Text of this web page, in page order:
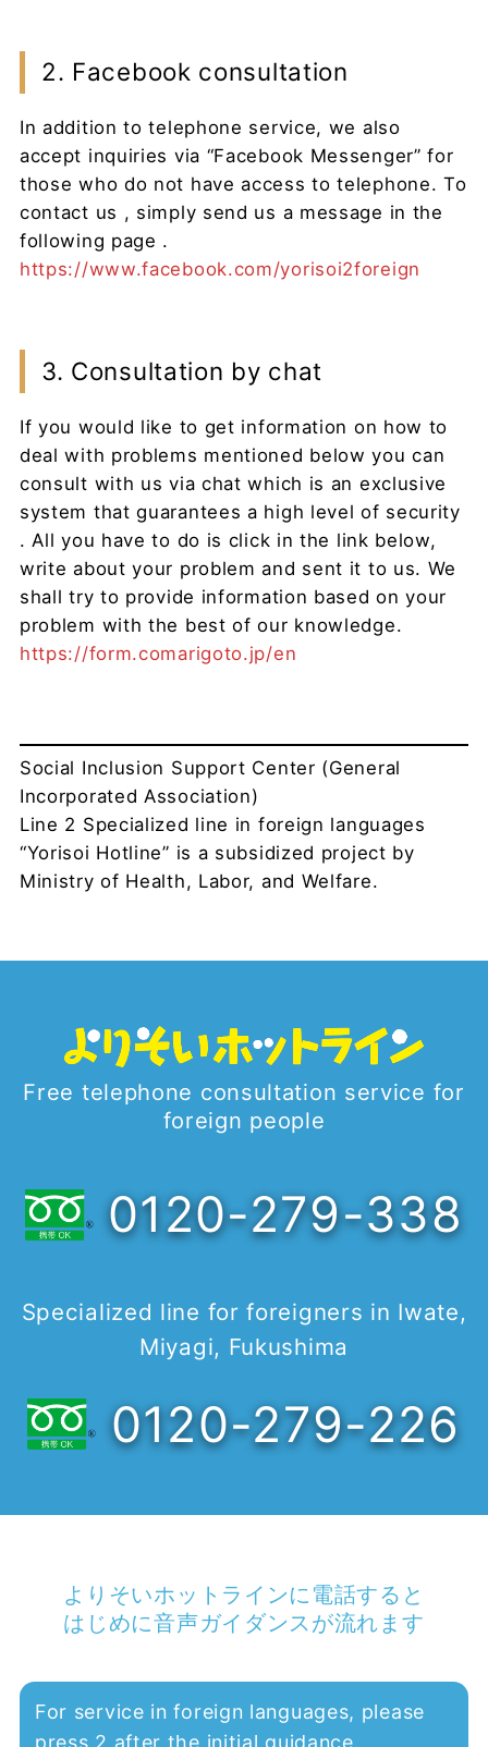
2. Facebook consultation
In addition to telephone service, we also
accept inquiries via “Facebook Messenger” for
those who do not have access to telephone. To
contact us , simply send us a message in the
following page .
https://www.facebook.com/yorisoi2foreign
3. Consultation by chat
If you would like to get information on how to
deal with problems mentioned below you can
consult with us via chat which is an exclusive
system that guarantees a high level of security
. All you have to do is click in the link below,
write about your problem and sent it to us. We
shall try to provide information based on your
problem with the best of our knowledge.
https://form.comarigoto.jp/en
Social Inclusion Support Center (General
Incorporated Association)
Line 2 Specialized line in foreign languages
“Yorisoi Hotline” is a subsidized project by
Ministry of Health, Labor, and Welfare.
Free telephone consultation service for
foreign people
0120-279-338
Specialized line for foreigners in Iwate,
Miyagi, Fukushima
0120-279-226
よりそいホットラインに電話すると
はじめに音声ガイダンスが流れます
For service in foreign languages, please
press 2 after the initial guidance.